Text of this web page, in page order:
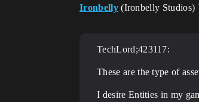
Ironbelly (Ironbelly Studios)
TechLord;423117:
These are the type of
I desire Entities in my